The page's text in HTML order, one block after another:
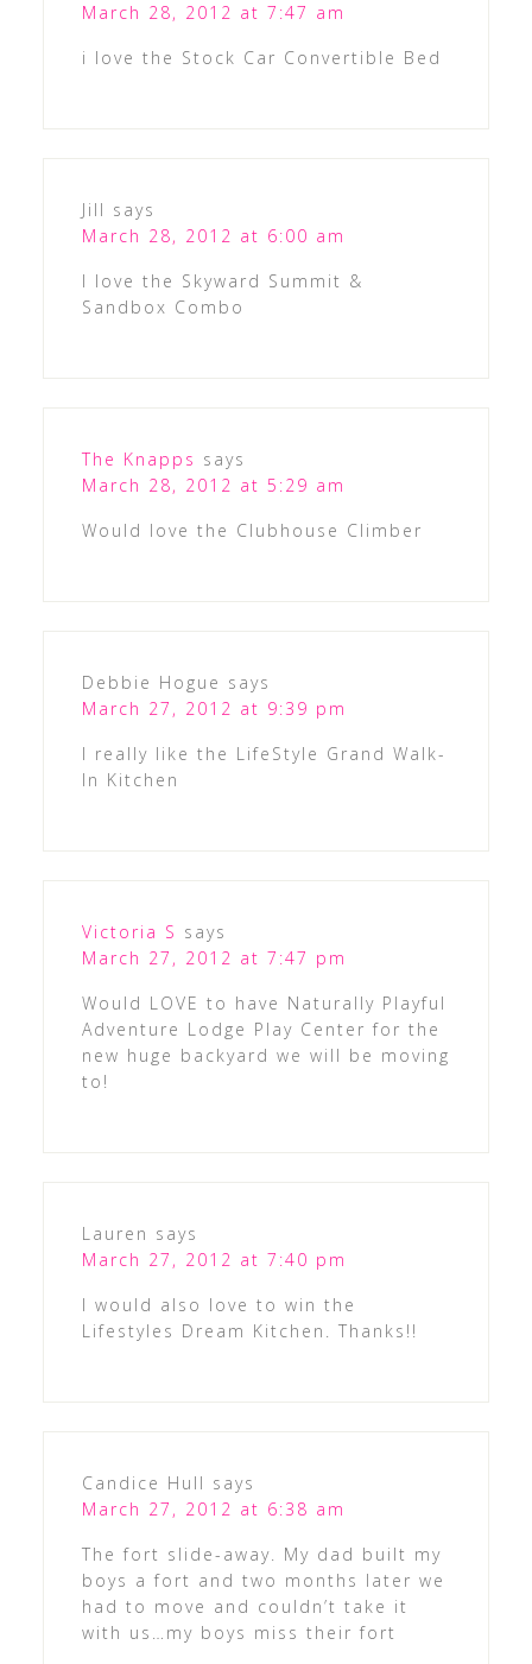
March 28, 2012 at 7:47 am
i love the Stock Car Convertible Bed
Jill says
March 28, 2012 at 6:00 am
I love the Skyward Summit &
Sandbox Combo
The Knapps says
March 28, 2012 at 5:29 am
Would love the Clubhouse Climber
Debbie Hogue says
March 27, 2012 at 9:39 pm
I really like the LifeStyle Grand Walk-
In Kitchen
Victoria S says
March 27, 2012 at 7:47 pm
Would LOVE to have Naturally Playful
Adventure Lodge Play Center for the
new huge backyard we will be moving
to!
Lauren says
March 27, 2012 at 7:40 pm
I would also love to win the
Lifestyles Dream Kitchen. Thanks!!
Candice Hull says
March 27, 2012 at 6:38 am
The fort slide-away. My dad built my
boys a fort and two months later we
had to move and couldn’t take it
with us…my boys miss their fort